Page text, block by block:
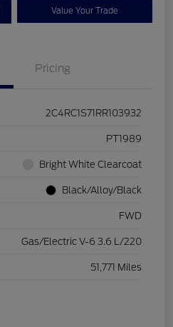
Value Your Trade
Pricing
2C4RC1S71RR103932
PT1989
Bright White Clearcoat
Black/Alloy/Black
FWD
Gas/Electric V-6 3.6 L/220
51,771 Miles